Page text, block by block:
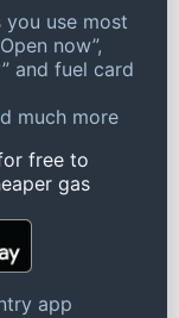
use most
now”,
and fuel card
much more
free to
gas
app